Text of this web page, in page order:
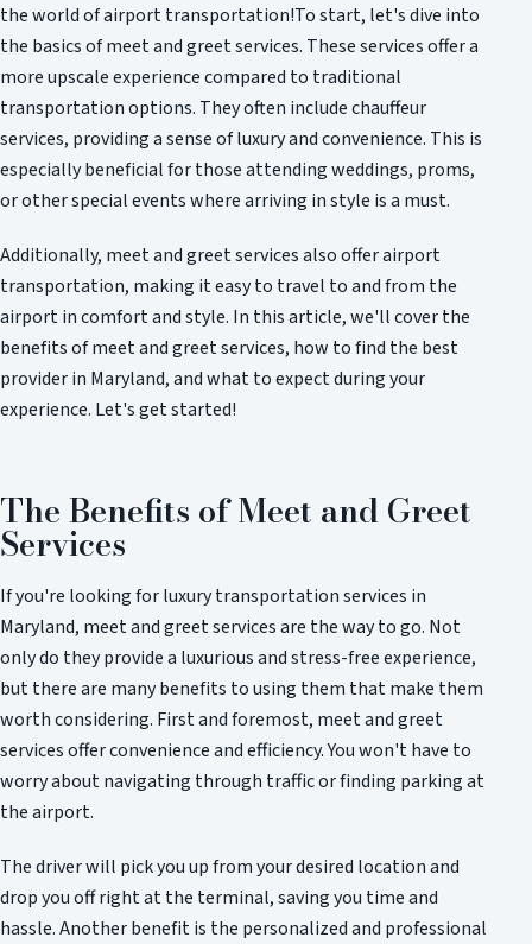
the world of airport transportation!To start, let's dive into
the basics of meet and greet services. These services offer a
more upscale experience compared to traditional
transportation options. They often include chauffeur
services, providing a sense of luxury and convenience. This is
especially beneficial for those attending weddings, proms,
or other special events where arriving in style is a must.
Additionally, meet and greet services also offer airport
transportation, making it easy to travel to and from the
airport in comfort and style. In this article, we'll cover the
benefits of meet and greet services, how to find the best
provider in Maryland, and what to expect during your
experience. Let's get started!
The Benefits of Meet and Greet
Services
If you're looking for luxury transportation services in
Maryland, meet and greet services are the way to go. Not
only do they provide a luxurious and stress-free experience,
but there are many benefits to using them that make them
worth considering. First and foremost, meet and greet
services offer convenience and efficiency. You won't have to
worry about navigating through traffic or finding parking at
the airport.
The driver will pick you up from your desired location and
drop you off right at the terminal, saving you time and
hassle. Another benefit is the personalized and professional